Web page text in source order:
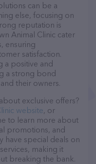
can be a
else, focusing on
reputation is
Animal Clinic cater
ensuring
satisfaction.
a positive and
a strong bond
their owners.
exclusive offers?
website, or
to learn more about
promotions, and
have special deals on
making it
breaking the bank.